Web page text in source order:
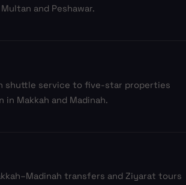
and Peshawar.
shuttle service to five-star properties
in Makkah and Madinah.
transfers and Ziyarat tours